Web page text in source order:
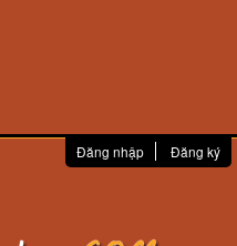
Đăng nhập Đăng ký